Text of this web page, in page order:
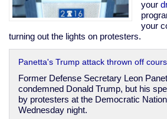
imperial
presidency
your
your
turning out the lights on protesters.
Panetta's Trump attack thrown off
Former Defense Secretary Leon
condemned Donald Trump, but his
by protesters at the Democratic
Wednesday night.